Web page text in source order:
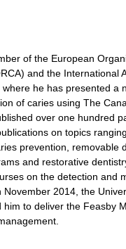
of the European
and the International
he has presented a
of caries using The
over one hundred
on topics
prevention, removable
and restorative
on the detection and
November 2014, the
him to deliver the Feasby